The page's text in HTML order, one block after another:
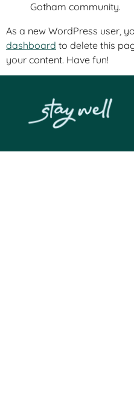
Gotham community.
As a new WordPress user,
dashboard to delete this
your content. Have fun!